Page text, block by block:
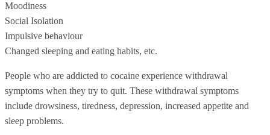
Moodiness
Social Isolation
Impulsive behaviour
Changed sleeping and eating habits, etc.
People who are addicted to cocaine experience withdrawal
symptoms when they try to quit. These withdrawal symptoms
include drowsiness, tiredness, depression, increased appetite and
sleep problems.